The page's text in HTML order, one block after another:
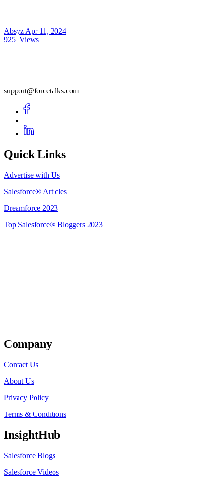
Absyz Apr 11, 2024
925 Views
support@forcetalks.com
Quick Links
Advertise with Us
Salesforce® Articles
Dreamforce 2023
Top Salesforce® Bloggers 2023
Company
Contact Us
About Us
Privacy Policy
Terms & Conditions
InsightHub
Salesforce Blogs
Salesforce Videos